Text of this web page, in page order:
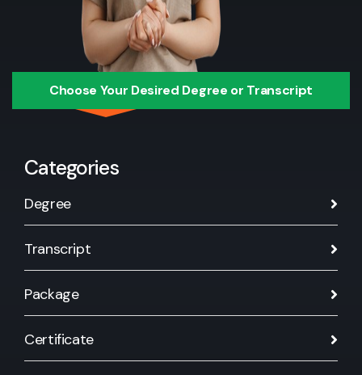
Choose Your Desired Degree or Transcript
Categories
Degree
Transcript
Package
Certificate